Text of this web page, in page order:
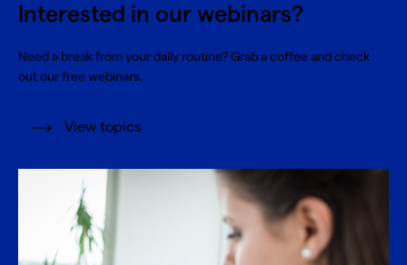
Interested in our webinars?
Need a break from your daily routine? Grab a coffee and check
out our free webinars.
View topics